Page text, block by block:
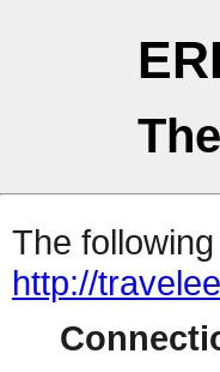
The
http://